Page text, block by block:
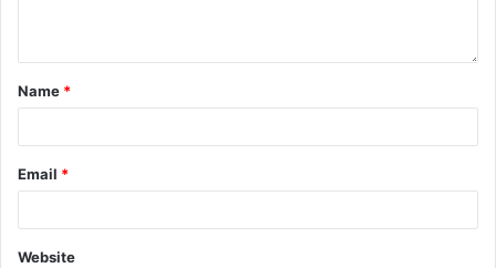
Name *
Email *
Website